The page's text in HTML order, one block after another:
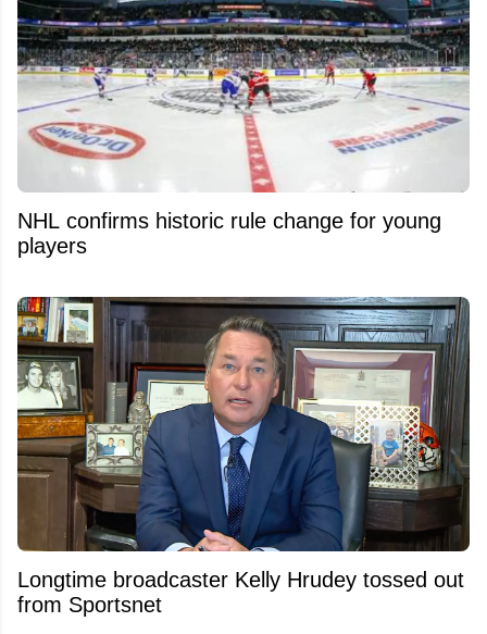
NHL confirms historic rule change for young
players
Longtime broadcaster Kelly Hrudey tossed out
from Sportsnet